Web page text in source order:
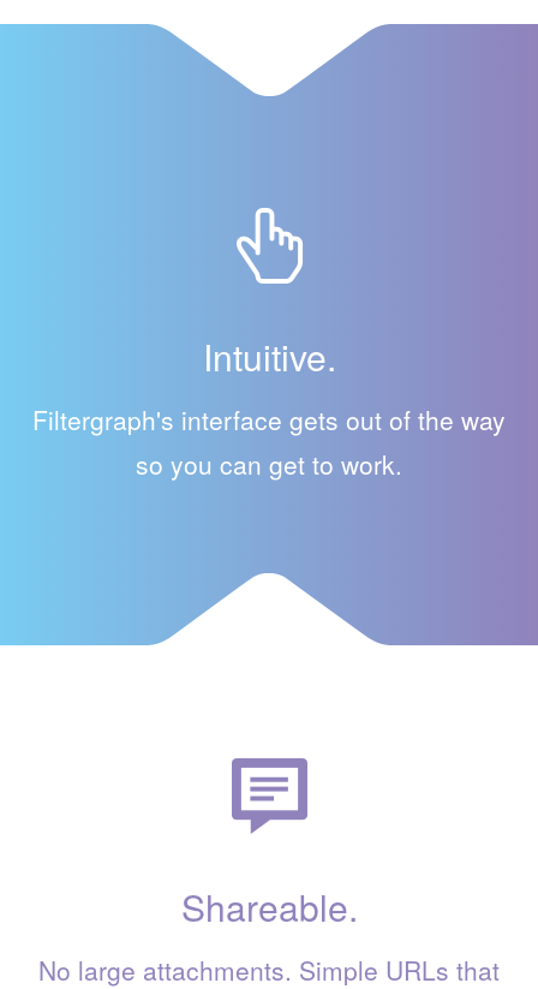
Intuitive.
Filtergraph's interface gets out of the way
so you can get to work.
Shareable.
No large attachments. Simple URLs that